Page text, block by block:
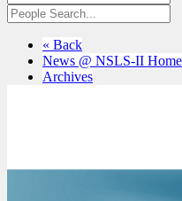
« Back
News @ NSLS-II Home
Archives